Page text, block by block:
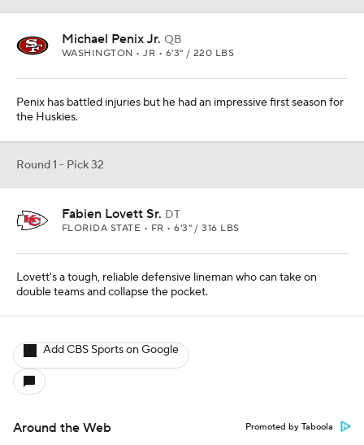
Michael Penix Jr. QB
WASHINGTON • JR • 6'3" / 220 LBS
Penix has battled injuries but he had an impressive first season for
the Huskies.
Round 1 - Pick 32
Fabien Lovett Sr. DT
FLORIDA STATE • FR • 6'3" / 316 LBS
Lovett's a tough, reliable defensive lineman who can take on
double teams and collapse the pocket.
Add CBS Sports on Google
Around the Web Promoted by Taboola